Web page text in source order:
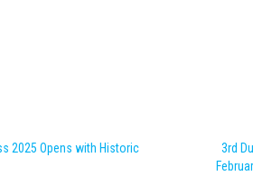
2025 Opens with Historic
3rd